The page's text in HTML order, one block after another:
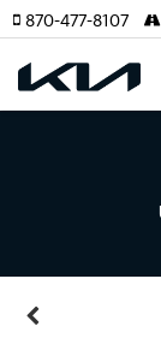
870-477-8107